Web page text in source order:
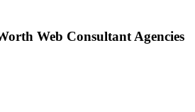
Web Consultant Agencies